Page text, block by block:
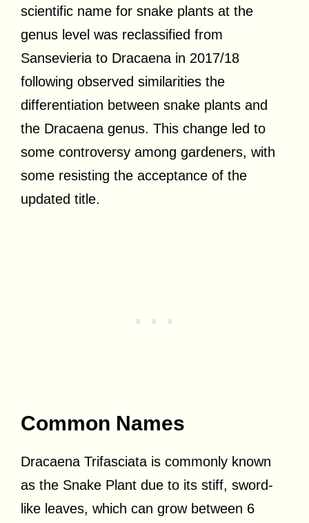
scientific name for snake plants at the
genus level was reclassified from
Sansevieria to Dracaena in 2017/18
following observed similarities the
differentiation between snake plants and
the Dracaena genus. This change led to
some controversy among gardeners, with
some resisting the acceptance of the
updated title.
Common Names
Dracaena Trifasciata is commonly known
as the Snake Plant due to its stiff, sword-
like leaves, which can grow between 6